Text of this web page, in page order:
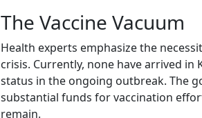
The Vaccine Vacuum
Health experts emphasize the
crisis. Currently, none have arrived in
status in the ongoing outbreak. The
substantial funds for vaccination
remain.